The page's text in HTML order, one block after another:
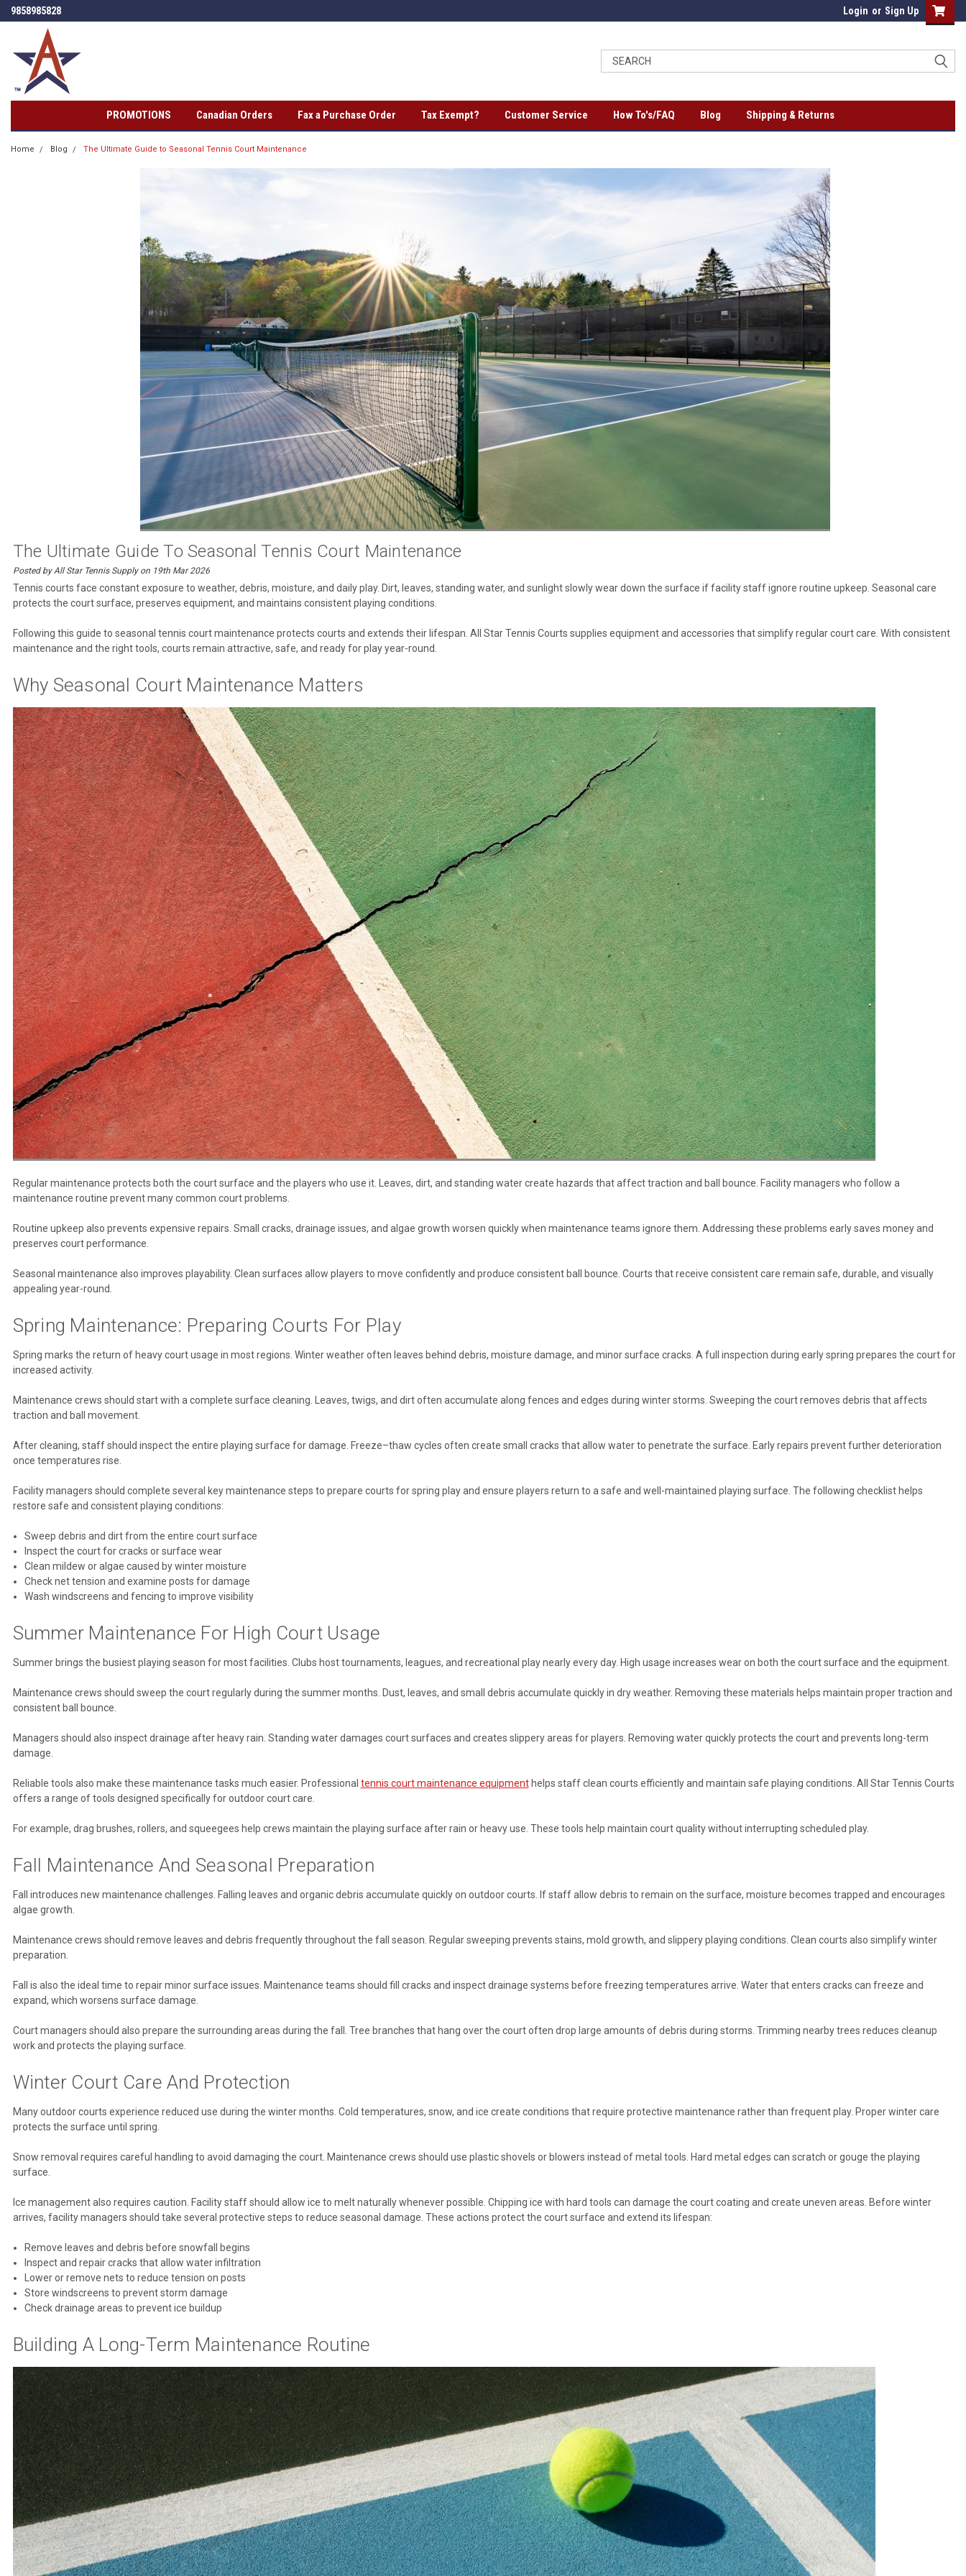
9858985828 Login or Sign Up
PROMOTIONS Canadian Orders Fax a Purchase Order Tax Exempt? Customer Service How To's/FAQ Blog Shipping & Returns
Home Blog The Ultimate Guide to Seasonal Tennis Court Maintenance
The Ultimate Guide To Seasonal Tennis Court Maintenance
Posted by All Star Tennis Supply on 19th Mar 2026
Tennis courts face constant exposure to weather, debris, moisture, and daily play. Dirt, leaves, standing water, and sunlight slowly wear down the surface if facility staff ignore routine upkeep. Seasonal care
protects the court surface, preserves equipment, and maintains consistent playing conditions.
Following this guide to seasonal tennis court maintenance protects courts and extends their lifespan. All Star Tennis Courts supplies equipment and accessories that simplify regular court care. With consistent
maintenance and the right tools, courts remain attractive, safe, and ready for play year-round.
Why Seasonal Court Maintenance Matters
Regular maintenance protects both the court surface and the players who use it. Leaves, dirt, and standing water create hazards that affect traction and ball bounce. Facility managers who follow a
maintenance routine prevent many common court problems.
Routine upkeep also prevents expensive repairs. Small cracks, drainage issues, and algae growth worsen quickly when maintenance teams ignore them. Addressing these problems early saves money and
preserves court performance.
Seasonal maintenance also improves playability. Clean surfaces allow players to move confidently and produce consistent ball bounce. Courts that receive consistent care remain safe, durable, and visually
appealing year-round.
Spring Maintenance: Preparing Courts For Play
Spring marks the return of heavy court usage in most regions. Winter weather often leaves behind debris, moisture damage, and minor surface cracks. A full inspection during early spring prepares the court for
increased activity.
Maintenance crews should start with a complete surface cleaning. Leaves, twigs, and dirt often accumulate along fences and edges during winter storms. Sweeping the court removes debris that affects
traction and ball movement.
After cleaning, staff should inspect the entire playing surface for damage. Freeze–thaw cycles often create small cracks that allow water to penetrate the surface. Early repairs prevent further deterioration
once temperatures rise.
Facility managers should complete several key maintenance steps to prepare courts for spring play and ensure players return to a safe and well-maintained playing surface. The following checklist helps
restore safe and consistent playing conditions:
Sweep debris and dirt from the entire court surface
Inspect the court for cracks or surface wear
Clean mildew or algae caused by winter moisture
Check net tension and examine posts for damage
Wash windscreens and fencing to improve visibility
Summer Maintenance For High Court Usage
Summer brings the busiest playing season for most facilities. Clubs host tournaments, leagues, and recreational play nearly every day. High usage increases wear on both the court surface and the equipment.
Maintenance crews should sweep the court regularly during the summer months. Dust, leaves, and small debris accumulate quickly in dry weather. Removing these materials helps maintain proper traction and
consistent ball bounce.
Managers should also inspect drainage after heavy rain. Standing water damages court surfaces and creates slippery areas for players. Removing water quickly protects the court and prevents long-term
damage.
Reliable tools also make these maintenance tasks much easier. Professional tennis court maintenance equipmenthelps staff clean courts efficiently and maintain safe playing conditions. All Star Tennis Courts
offers a range of tools designed specifically for outdoor court care.
For example, drag brushes, rollers, and squeegees help crews maintain the playing surface after rain or heavy use. These tools help maintain court quality without interrupting scheduled play.
Fall Maintenance And Seasonal Preparation
Fall introduces new maintenance challenges. Falling leaves and organic debris accumulate quickly on outdoor courts. If staff allow debris to remain on the surface, moisture becomes trapped and encourages
algae growth.
Maintenance crews should remove leaves and debris frequently throughout the fall season. Regular sweeping prevents stains, mold growth, and slippery playing conditions. Clean courts also simplify winter
preparation.
Fall is also the ideal time to repair minor surface issues. Maintenance teams should fill cracks and inspect drainage systems before freezing temperatures arrive. Water that enters cracks can freeze and
expand, which worsens surface damage.
Court managers should also prepare the surrounding areas during the fall. Tree branches that hang over the court often drop large amounts of debris during storms. Trimming nearby trees reduces cleanup
work and protects the playing surface.
Winter Court Care And Protection
Many outdoor courts experience reduced use during the winter months. Cold temperatures, snow, and ice create conditions that require protective maintenance rather than frequent play. Proper winter care
protects the surface until spring.
Snow removal requires careful handling to avoid damaging the court. Maintenance crews should use plastic shovels or blowers instead of metal tools. Hard metal edges can scratch or gouge the playing
surface.
Ice management also requires caution. Facility staff should allow ice to melt naturally whenever possible. Chipping ice with hard tools can damage the court coating and create uneven areas. Before winter
arrives, facility managers should take several protective steps to reduce seasonal damage. These actions protect the court surface and extend its lifespan:
Remove leaves and debris before snowfall begins
Inspect and repair cracks that allow water infiltration
Lower or remove nets to reduce tension on posts
Store windscreens to prevent storm damage
Check drainage areas to prevent ice buildup
Building A Long-Term Maintenance Routine